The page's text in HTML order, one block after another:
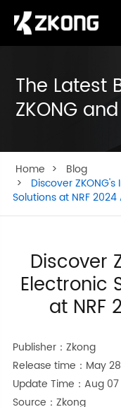
The Latest
ZKONG
Home
Blog
Discover
Solutions at NRF
Discover
Electronic
at NRF
Publisher：Zkong
Release time：May
Update Time：Aug 07
Source：Zkong